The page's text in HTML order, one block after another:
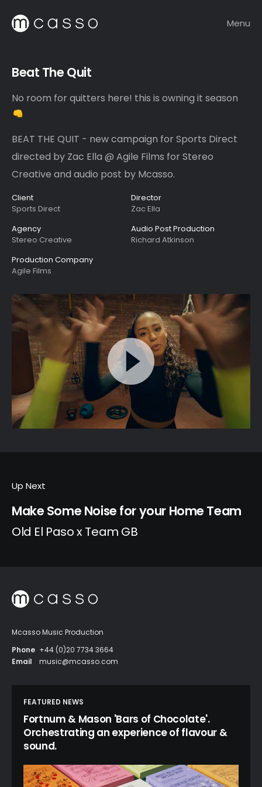
Menu
Beat The Quit
No room for quitters here! this is owning it season
BEAT THE QUIT - new campaign for Sports Direct
directed by Zac Ella @ Agile Films for Stereo
Creative and audio post by Mcasso.
Client
Sports Direct
Agency
Stereo Creative
Production Company
Agile Films
Director
Zac Ella
Audio Post Production
Richard Atkinson
Up Next
Make Some Noise for your Home Team
Old El Paso x Team GB
Mcasso Music Production
Phone +44 (0)20 7734 3664
Email
music@mcasso.com
FEATURED NEWS
Fortnum & Mason 'Bars of Chocolate'.
Orchestrating an experience of flavour &
sound.